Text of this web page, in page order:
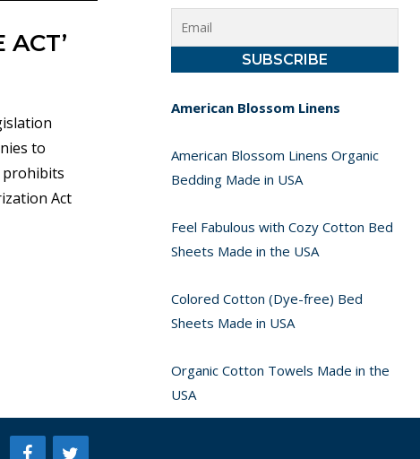
to
prohibits
Act
American Blossom Linens
American Blossom Linens Organic
Bedding Made in USA
Feel Fabulous with Cozy Cotton Bed
Sheets Made in the USA
Colored Cotton (Dye-free) Bed
Sheets Made in USA
Organic Cotton Towels Made in the
USA